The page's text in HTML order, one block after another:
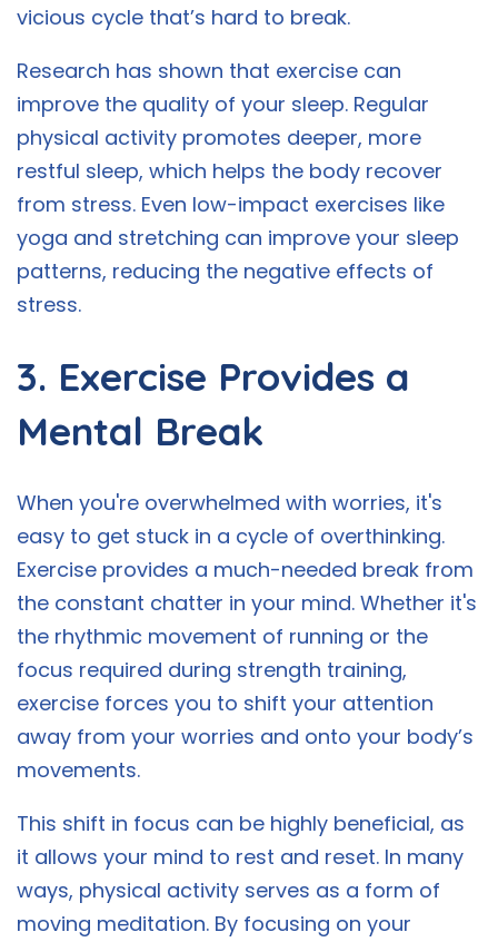
vicious cycle that’s hard to break.
Research has shown that exercise can
improve the quality of your sleep. Regular
physical activity promotes deeper, more
restful sleep, which helps the body recover
from stress. Even low-impact exercises like
yoga and stretching can improve your sleep
patterns, reducing the negative effects of
stress.
3. Exercise Provides a
Mental Break
When you're overwhelmed with worries, it's
easy to get stuck in a cycle of overthinking.
Exercise provides a much-needed break from
the constant chatter in your mind. Whether it's
the rhythmic movement of running or the
focus required during strength training,
exercise forces you to shift your attention
away from your worries and onto your body’s
movements.
This shift in focus can be highly beneficial, as
it allows your mind to rest and reset. In many
ways, physical activity serves as a form of
moving meditation. By focusing on your